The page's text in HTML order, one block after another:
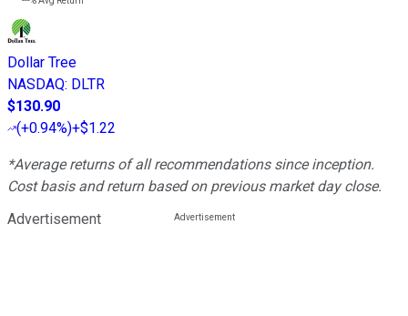
Dollar Tree
NASDAQ: DLTR
$130.90
(+0.94%)+$1.22
*Average returns of all recommendations since inception.
Cost basis and return based on previous market day close.
Advertisement